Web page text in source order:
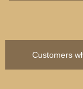
Customers